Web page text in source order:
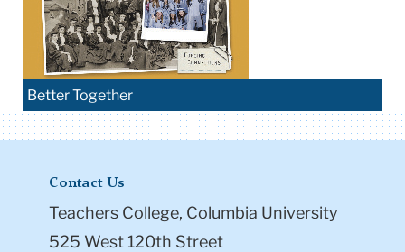
Better Together
Contact Us
Teachers College, Columbia University
525 West 120th Street